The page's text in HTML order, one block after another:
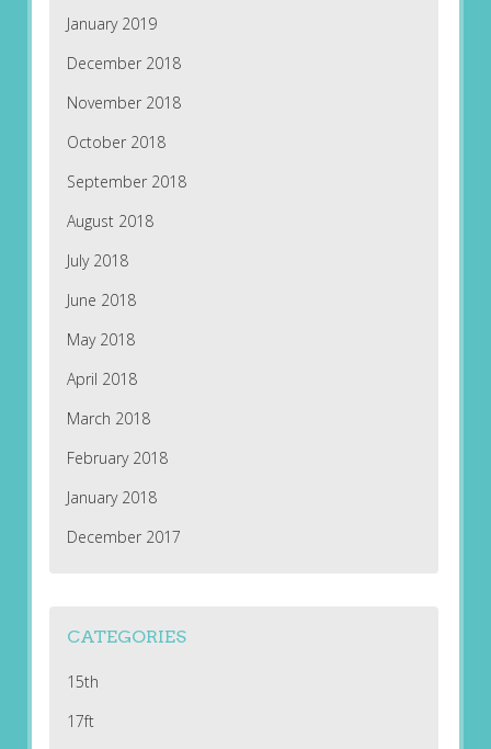
January 2019
December 2018
November 2018
October 2018
September 2018
August 2018
July 2018
June 2018
May 2018
April 2018
March 2018
February 2018
January 2018
December 2017
CATEGORIES
15th
17ft